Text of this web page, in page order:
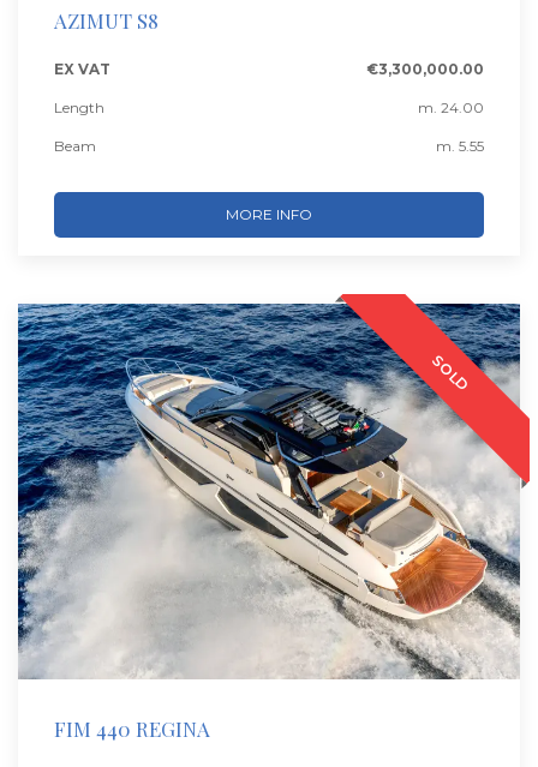
AZIMUT S8
EX VAT €3,300,000.00
Length m. 24.00
Beam m. 5.55
MORE INFO
SOLD
FIM 440 REGINA